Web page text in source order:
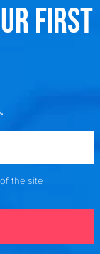
FIRST
the site